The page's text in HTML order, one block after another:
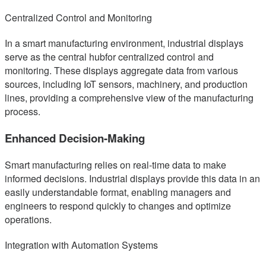
Centralized Control and Monitoring
In a smart manufacturing environment, industrial displays
serve as the central hubfor centralized control and
monitoring. These displays aggregate data from various
sources, including IoT sensors, machinery, and production
lines, providing a comprehensive view of the manufacturing
process.
Enhanced Decision-Making
Smart manufacturing relies on real-time data to make
informed decisions. Industrial displays provide this data in an
easily understandable format, enabling managers and
engineers to respond quickly to changes and optimize
operations.
Integration with Automation Systems